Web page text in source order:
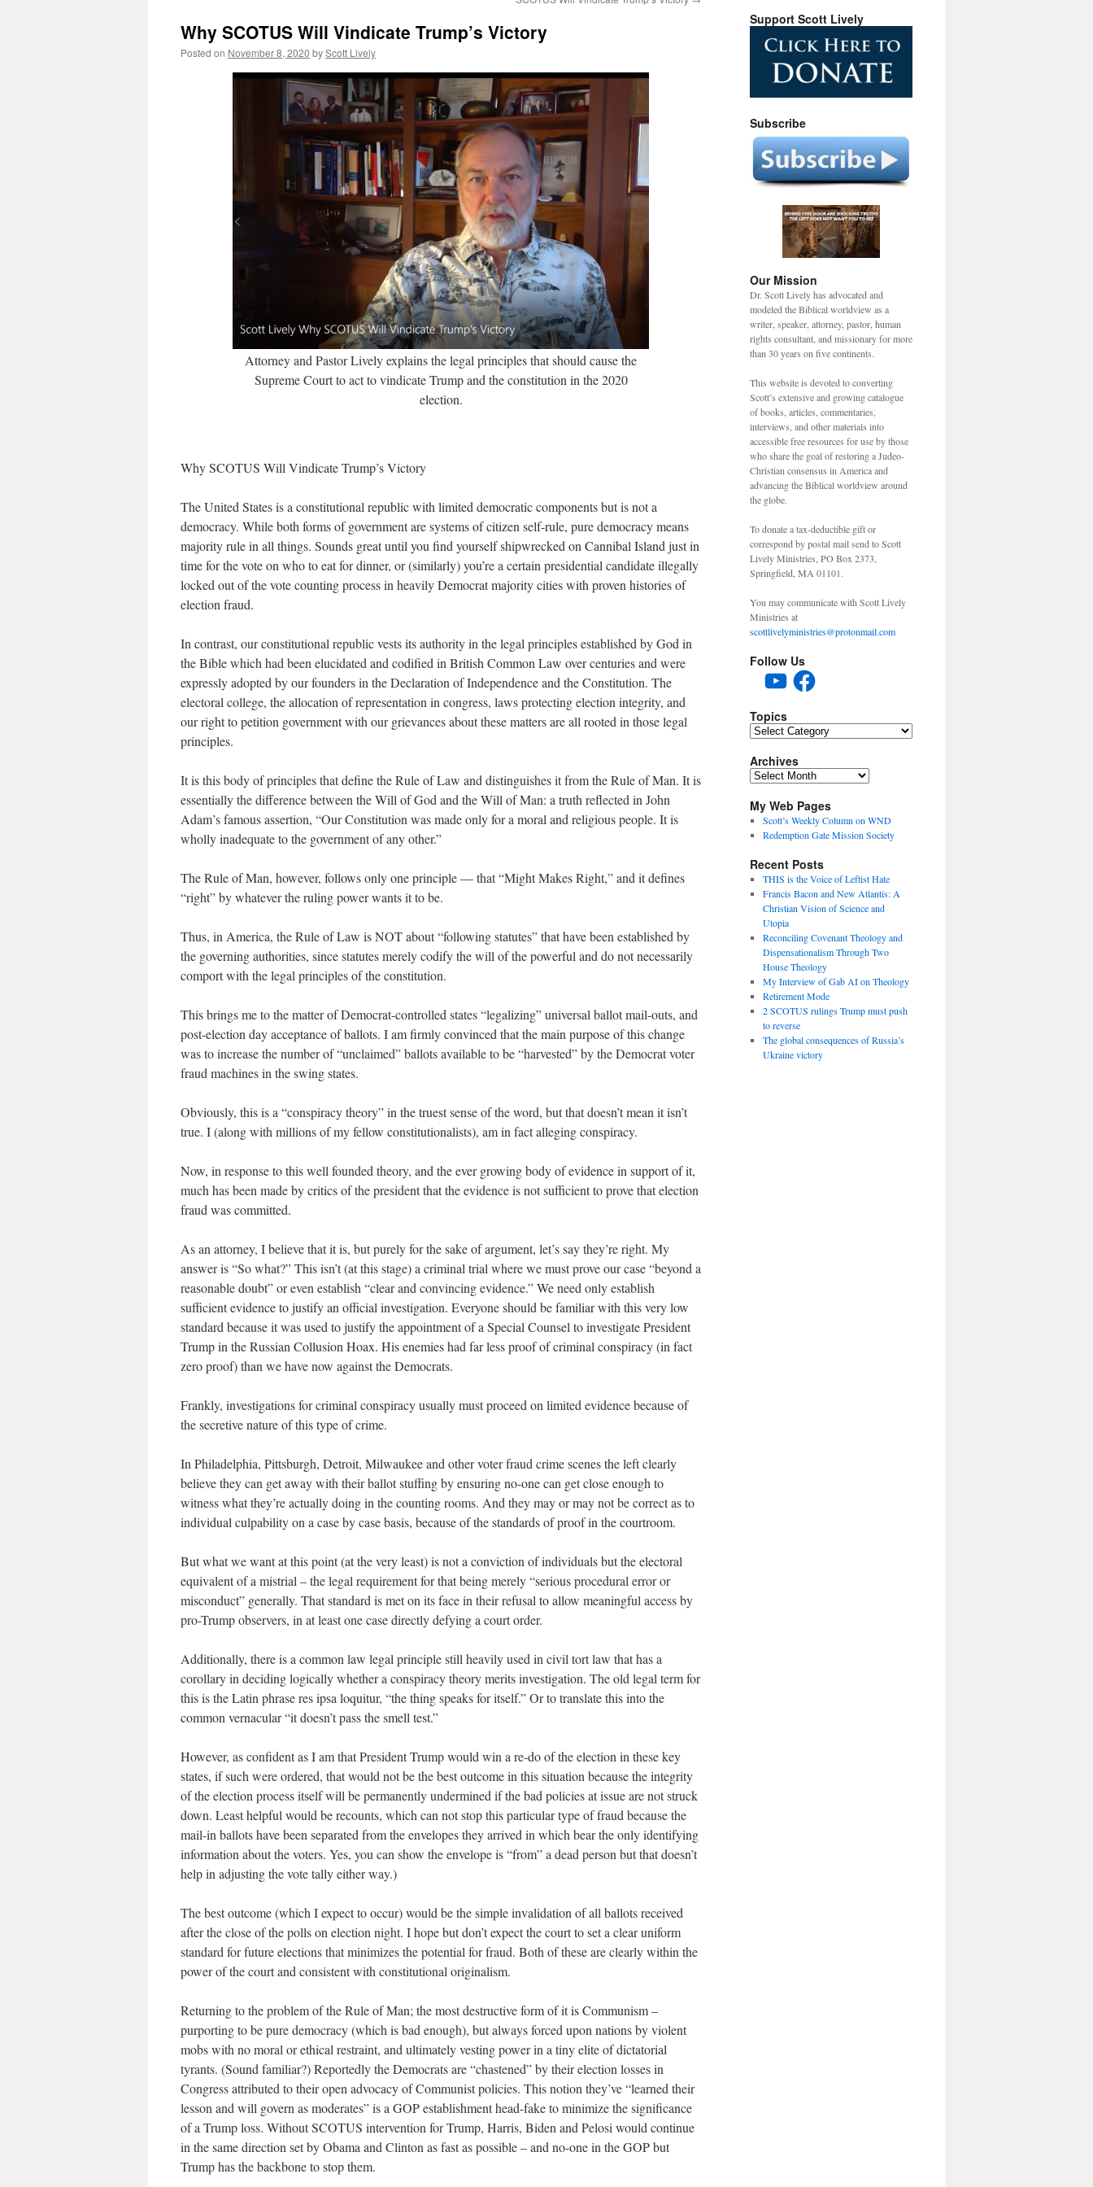
Why SCOTUS Will Vindicate Trump’s Victory
Posted on November 8, 2020 byScott Lively
Attorney and Pastor Lively explains the legal principles that should cause the
Supreme Court to act to vindicate Trump and the constitution in the 2020
election.
Why SCOTUS Will Vindicate Trump’s Victory
The United States is a constitutional republic with limited democratic components but is not a
democracy. While both forms of government are systems of citizen self-rule, pure democracy means
majority rule in all things. Sounds great until you find yourself shipwrecked on Cannibal Island just in
time for the vote on who to eat for dinner, or (similarly) you’re a certain presidential candidate illegally
locked out of the vote counting process in heavily Democrat majority cities with proven histories of
election fraud.
In contrast, our constitutional republic vests its authority in the legal principles established by God in
the Bible which had been elucidated and codified in British Common Law over centuries and were
expressly adopted by our founders in the Declaration of Independence and the Constitution. The
electoral college, the allocation of representation in congress, laws protecting election integrity, and
our right to petition government with our grievances about these matters are all rooted in those legal
principles.
It is this body of principles that define the Rule of Law and distinguishes it from the Rule of Man. It is
essentially the difference between the Will of God and the Will of Man: a truth reflected in John
Adam’s famous assertion, “Our Constitution was made only for a moral and religious people. It is
wholly inadequate to the government of any other.”
The Rule of Man, however, follows only one principle — that “Might Makes Right,” and it defines
“right” by whatever the ruling power wants it to be.
Thus, in America, the Rule of Law is NOT about “following statutes” that have been established by
the governing authorities, since statutes merely codify the will of the powerful and do not necessarily
comport with the legal principles of the constitution.
This brings me to the matter of Democrat-controlled states “legalizing” universal ballot mail-outs, and
post-election day acceptance of ballots. I am firmly convinced that the main purpose of this change
was to increase the number of “unclaimed” ballots available to be “harvested” by the Democrat voter
fraud machines in the swing states.
Obviously, this is a “conspiracy theory” in the truest sense of the word, but that doesn’t mean it isn’t
true. I (along with millions of my fellow constitutionalists), am in fact alleging conspiracy.
Now, in response to this well founded theory, and the ever growing body of evidence in support of it,
much has been made by critics of the president that the evidence is not sufficient to prove that election
fraud was committed.
As an attorney, I believe that it is, but purely for the sake of argument, let’s say they’re right. My
answer is “So what?” This isn’t (at this stage) a criminal trial where we must prove our case “beyond a
reasonable doubt” or even establish “clear and convincing evidence.” We need only establish
sufficient evidence to justify an official investigation. Everyone should be familiar with this very low
standard because it was used to justify the appointment of a Special Counsel to investigate President
Trump in the Russian Collusion Hoax. His enemies had far less proof of criminal conspiracy (in fact
zero proof) than we have now against the Democrats.
Frankly, investigations for criminal conspiracy usually must proceed on limited evidence because of
the secretive nature of this type of crime.
In Philadelphia, Pittsburgh, Detroit, Milwaukee and other voter fraud crime scenes the left clearly
believe they can get away with their ballot stuffing by ensuring no-one can get close enough to
witness what they’re actually doing in the counting rooms. And they may or may not be correct as to
individual culpability on a case by case basis, because of the standards of proof in the courtroom.
But what we want at this point (at the very least) is not a conviction of individuals but the electoral
equivalent of a mistrial – the legal requirement for that being merely “serious procedural error or
misconduct” generally. That standard is met on its face in their refusal to allow meaningful access by
pro-Trump observers, in at least one case directly defying a court order.
Additionally, there is a common law legal principle still heavily used in civil tort law that has a
corollary in deciding logically whether a conspiracy theory merits investigation. The old legal term for
this is the Latin phrase res ipsa loquitur, “the thing speaks for itself.” Or to translate this into the
common vernacular “it doesn’t pass the smell test.”
However, as confident as I am that President Trump would win a re-do of the election in these key
states, if such were ordered, that would not be the best outcome in this situation because the integrity
of the election process itself will be permanently undermined if the bad policies at issue are not struck
down. Least helpful would be recounts, which can not stop this particular type of fraud because the
mail-in ballots have been separated from the envelopes they arrived in which bear the only identifying
information about the voters. Yes, you can show the envelope is “from” a dead person but that doesn’t
help in adjusting the vote tally either way.)
The best outcome (which I expect to occur) would be the simple invalidation of all ballots received
after the close of the polls on election night. I hope but don’t expect the court to set a clear uniform
standard for future elections that minimizes the potential for fraud. Both of these are clearly within the
power of the court and consistent with constitutional originalism.
Returning to the problem of the Rule of Man; the most destructive form of it is Communism –
purporting to be pure democracy (which is bad enough), but always forced upon nations by violent
mobs with no moral or ethical restraint, and ultimately vesting power in a tiny elite of dictatorial
tyrants. (Sound familiar?) Reportedly the Democrats are “chastened” by their election losses in
Congress attributed to their open advocacy of Communist policies. This notion they’ve “learned their
lesson and will govern as moderates” is a GOP establishment head-fake to minimize the significance
of a Trump loss. Without SCOTUS intervention for Trump, Harris, Biden and Pelosi would continue
in the same direction set by Obama and Clinton as fast as possible – and no-one in the GOP but
Trump has the backbone to stop them.
Support Scott Lively
Subscribe
Our Mission
Dr. Scott Lively has advocated and
modeled the Biblical worldview as a
writer, speaker, attorney, pastor, human
rights consultant, and missionary for more
than 30 years on five continents.
This website is devoted to converting
Scott’s extensive and growing catalogue
of books, articles, commentaries,
interviews, and other materials into
accessible free resources for use by those
who share the goal of restoring a Judeo-
Christian consensus in America and
advancing the Biblical worldview around
the globe.
To donate a tax-deductible gift or
correspond by postal mail send to Scott
Lively Ministries, PO Box 2373,
Springfield, MA 01101.
You may communicate with Scott Lively
Ministries at
scottlivelyministries@protonmail.com
Follow Us
YouTubeFacebook
Topics
Topics
Archives
Archives
My Web Pages
Scott’s Weekly Column on WND
Redemption Gate Mission Society
Recent Posts
THIS is the Voice of Leftist Hate
Francis Bacon and New Atlantis: A
Christian Vision of Science and
Utopia
Reconciling Covenant Theology and
Dispensationalism Through Two
House Theology
My Interview of Gab AI on Theology
Retirement Mode
2 SCOTUS rulings Trump must push
to reverse
The global consequences of Russia’s
Ukraine victory